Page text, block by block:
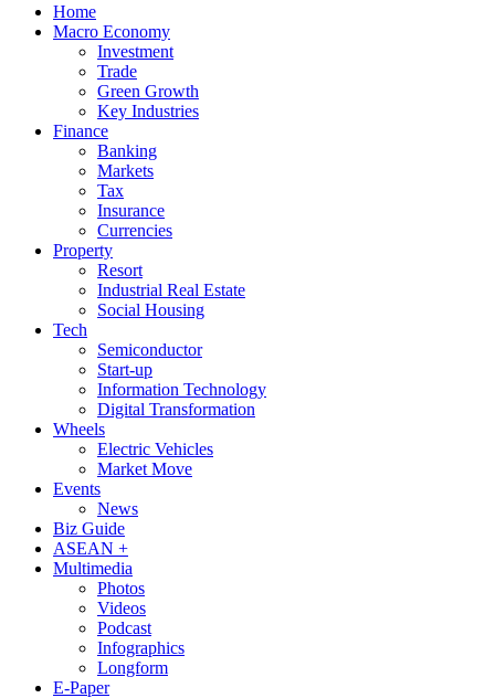
Home
Macro Economy
Investment
Trade
Green Growth
Key Industries
Finance
Banking
Markets
Tax
Insurance
Currencies
Property
Resort
Industrial Real Estate
Social Housing
Tech
Semiconductor
Start-up
Information Technology
Digital Transformation
Wheels
Electric Vehicles
Market Move
Events
News
Biz Guide
ASEAN +
Multimedia
Photos
Videos
Podcast
Infographics
Longform
E-Paper